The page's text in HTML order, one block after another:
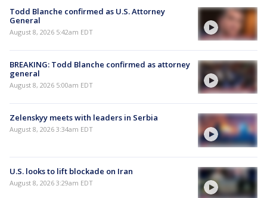
Todd Blanche confirmed as U.S. Attorney
General
August 8, 2026 5:42am EDT
BREAKING: Todd Blanche confirmed as attorney
general
August 8, 2026 5:00am EDT
Zelenskyy meets with leaders in Serbia
August 8, 2026 3:34am EDT
U.S. looks to lift blockade on Iran
August 8, 2026 3:29am EDT